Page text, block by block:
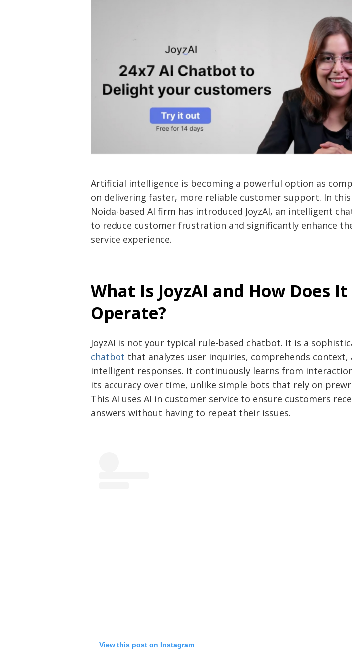
Artificial intelligence is becoming a powerful option as
on delivering faster, more reliable customer support. In this
Noida-based AI firm has introduced JoyzAI, an intelligent
to reduce customer frustration and significantly enhance
service experience.
What Is JoyzAI and How Does It
Operate?
JoyzAI is not your typical rule-based chatbot. It is a
chatbot that analyzes user inquiries, comprehends context,
intelligent responses. It continuously learns from
its accuracy over time, unlike simple bots that rely on
This AI uses AI in customer service to ensure customers
answers without having to repeat their issues.
View this post on Instagram